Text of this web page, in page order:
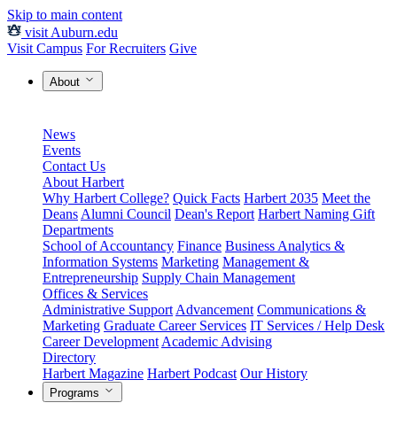
Skip to main content
visit Auburn.edu
Visit Campus For Recruiters Give
About
News
Events
Contact Us
About Harbert
Why Harbert College? Quick Facts Harbert 2035 Meet the
Deans Alumni Council Dean's Report Harbert Naming Gift
Departments
School of Accountancy Finance Business Analytics &
Information Systems Marketing Management &
Entrepreneurship Supply Chain Management
Offices & Services
Administrative Support Advancement Communications &
Marketing Graduate Career Services IT Services / Help Desk
Career Development Academic Advising
Directory
Harbert Magazine Harbert Podcast Our History
Programs